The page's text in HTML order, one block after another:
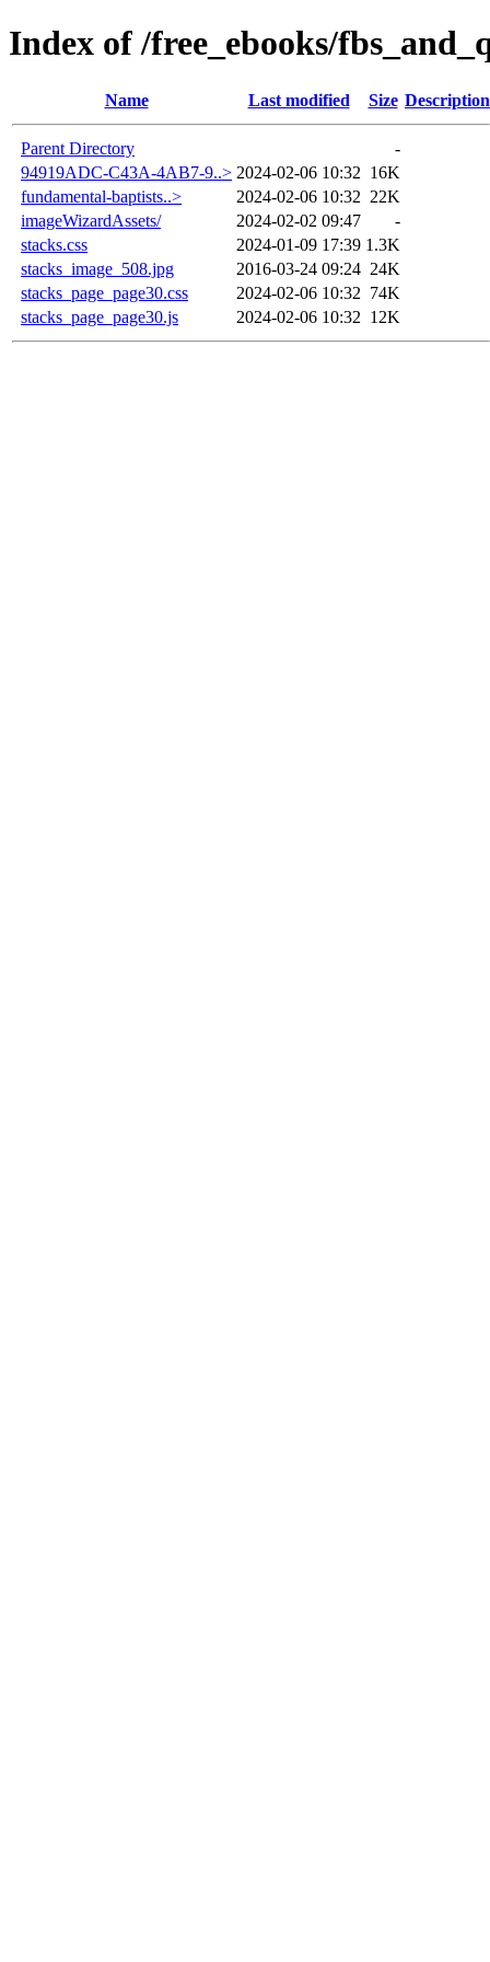
Index of /free_ebooks/
Name Last modified Size Description
Parent Directory
-
94919ADC-C43A-4AB7-9..> 2024-02-06 10:32 16K
fundamental-baptists..>
2024-02-06 10:32 22K
imageWizardAssets/
2024-02-02 09:47
-
stacks.css
2024-01-09 17:39 1.3K
stacks_image_508.jpg
2016-03-24 09:24 24K
stacks_page_page30.css
2024-02-06 10:32 74K
stacks_page_page30.js
2024-02-06 10:32 12K